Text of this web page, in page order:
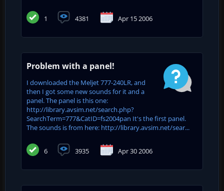
1 4381 Apr 15 2006
Problem with a panel!
I downloaded the Meljet 777-240LR, and
then I got some new sounds for it and a
panel. The panel is this one:
http://library.avsim.net/search.php?
SearchTerm=777&CatID=fs2004pan It's the first panel.
The sounds is from here: http://library.avsim.net/sear...
6 3935 Apr 30 2006